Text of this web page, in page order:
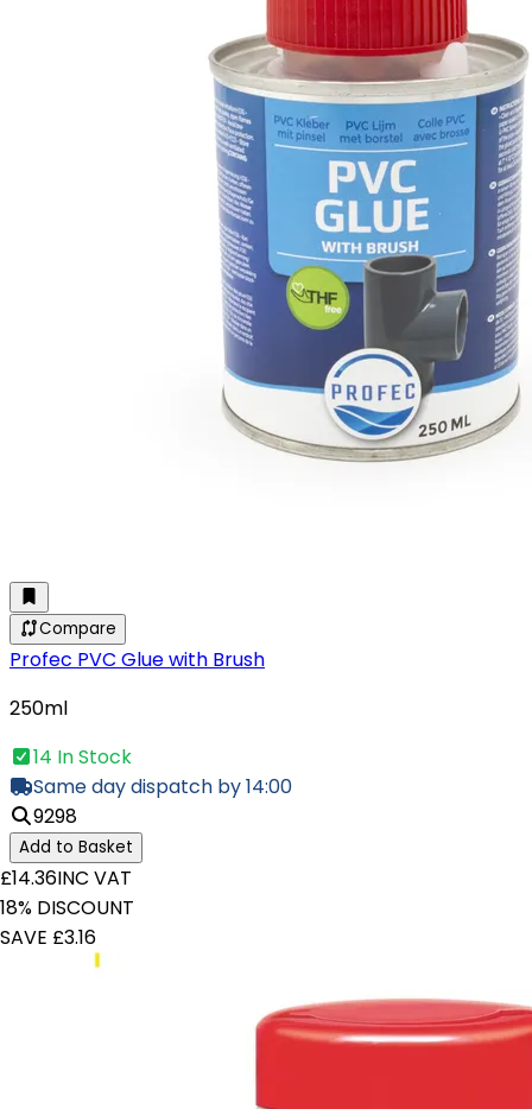
Compare
Profec PVC Glue with Brush
250ml
14 In Stock
Same day dispatch by 14:00
9298
Add to Basket
£14.36INC VAT
18% DISCOUNT
SAVE £3.16